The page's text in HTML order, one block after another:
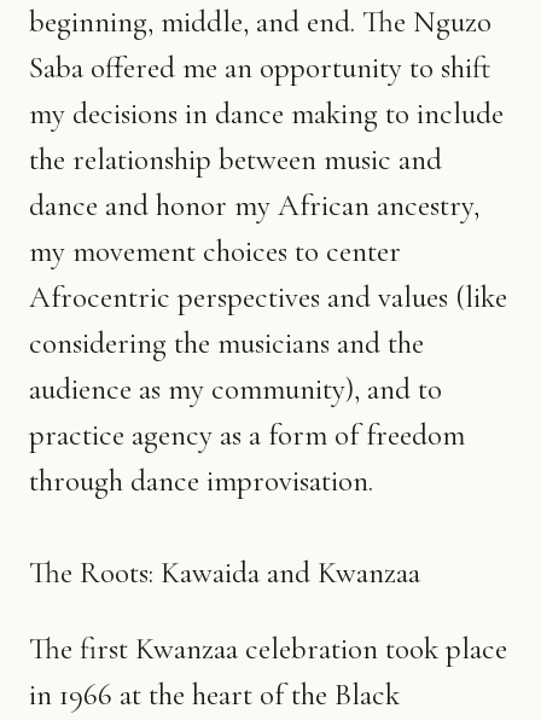
beginning, middle, and end. The Nguzo
Saba offered me an opportunity to shift
my decisions in dance making to include
the relationship between music and
dance and honor my African ancestry,
my movement choices to center
Afrocentric perspectives and values (like
considering the musicians and the
audience as my community), and to
practice agency as a form of freedom
through dance improvisation.
The Roots: Kawaida and Kwanzaa
The first Kwanzaa celebration took place
in 1966 at the heart of the Black